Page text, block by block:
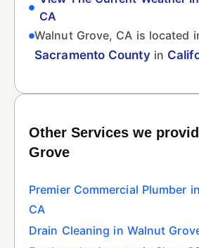
CA
Walnut Grove, CA is located
Sacramento Countyin
Other Services we
Grove
Premier Commercial Plumber
CA
Drain Cleaning in Walnut